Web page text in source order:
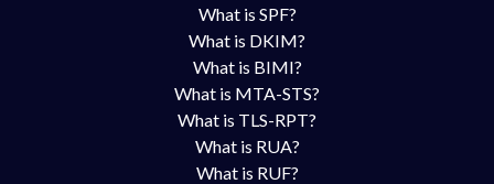
What is SPF?
What is DKIM?
What is BIMI?
What is MTA-STS?
What is TLS-RPT?
What is RUA?
What is RUF?